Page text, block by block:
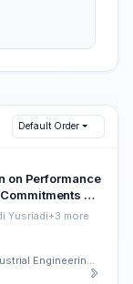
Default Order
on Performance
of
Regency
Yusriadi+3 more